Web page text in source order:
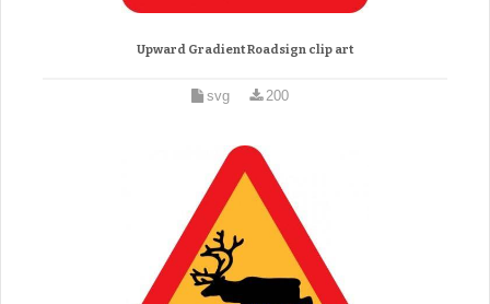
Upward Gradient Roadsign clip art
svg 200